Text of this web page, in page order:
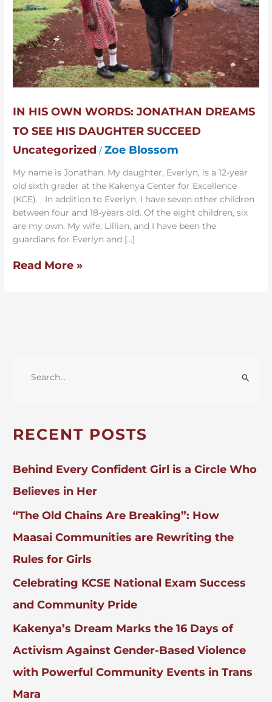
IN HIS OWN WORDS: JONATHAN DREAMS
TO SEE HIS DAUGHTER SUCCEED
Uncategorized /Zoe Blossom
My name is Jonathan. My daughter, Everlyn, is a 12-year
old sixth grader at the Kakenya Center for Excellence
(KCE). In addition to Everlyn, I have seven other children
between four and 18-years old. Of the eight children, six
are my own. My wife, Lillian, and I have been the
guardians for Everlyn and […]
To
See
His
Daughter
Succeed
Read More »
R
H
O
R
:
RECENT POSTS
Behind Every Confident Girl is a Circle Who
Believes in Her
“The Old Chains Are Breaking”: How
Maasai Communities are Rewriting the
Rules for Girls
Celebrating KCSE National Exam Success
and Community Pride
Kakenya’s Dream Marks the 16 Days of
Activism Against Gender-Based Violence
with Powerful Community Events in Trans
Mara